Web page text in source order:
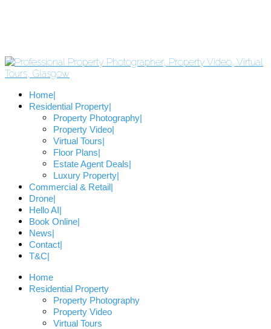
Home
Residential Property
Property Photography
Property Video
Virtual Tours
Floor Plans
Estate Agent Deals
Luxury Property
Commercial & Retail
Drone
Hello AI
Book Online
News
Contact
T&C
Home
Residential Property
Property Photography
Property Video
Virtual Tours